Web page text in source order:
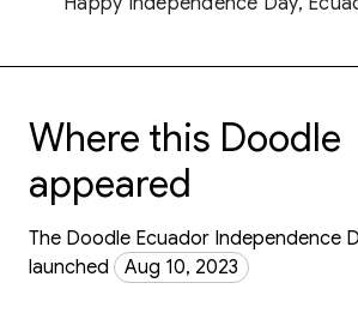
Where this Doodle
appeared
The Doodle Ecuador Independence
launched
Aug 10, 2023